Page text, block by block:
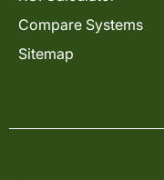
Compare Systems
Sitemap